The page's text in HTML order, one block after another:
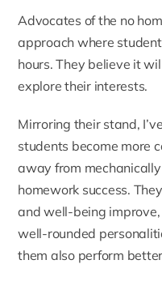
Advocates of the no
approach where
hours. They believe it
explore their interests.
Mirroring their stand,
students become more
away from
homework success.
and well-being
well-rounded
them also perform